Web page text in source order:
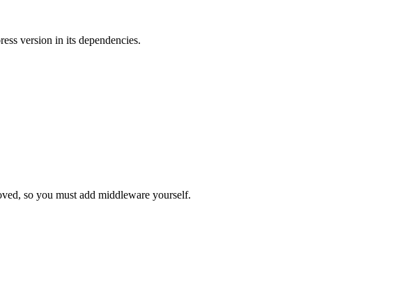
version in its dependencies.
so you must add middleware yourself.